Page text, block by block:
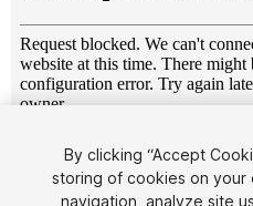
1/
By clicking “Accept
storing of cookies on your
navigation, analyze site